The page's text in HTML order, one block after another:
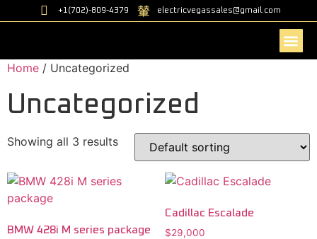
+1(702)-809-4379 electricvegassales@gmail.com
Home / Uncategorized
Uncategorized
Showing all 3 results
BMW 428i M series package
Cadillac Escalade
$29,000